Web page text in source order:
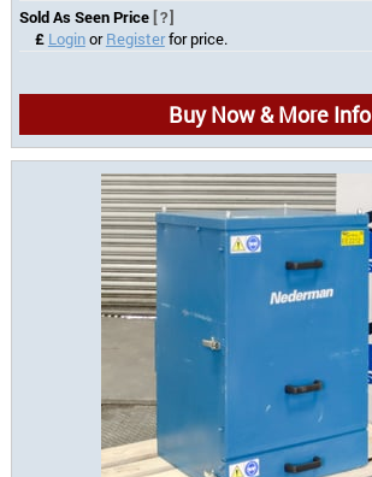
Sold As Seen Price [?]
£ LoginorRegisterfor price.
Buy Now & More Info